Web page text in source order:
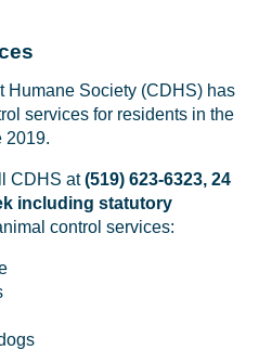
Humane Society (CDHS) has
services for residents in the
2019.
CDHS at(519) 623-6323, 24
including statutory
control services: